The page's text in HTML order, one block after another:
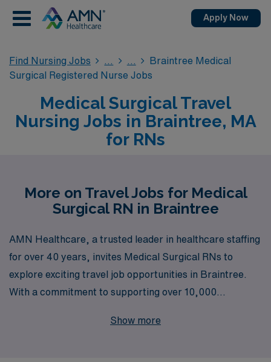
Apply Now
Find Nursing Jobs
Braintree Medical
Surgical Registered Nurse Jobs
Medical Surgical Travel
Nursing Jobs in Braintree, MA
for RNs
More on Travel Jobs for Medical
Surgical RN in Braintree
AMN Healthcare, a trusted leader in healthcare staffing
for over 40 years, invites Medical Surgical RNs to
explore exciting travel job opportunities in Braintree.
With a commitment to supporting over 10,000
unique needs of travel nurses and are dedicated to
Show more